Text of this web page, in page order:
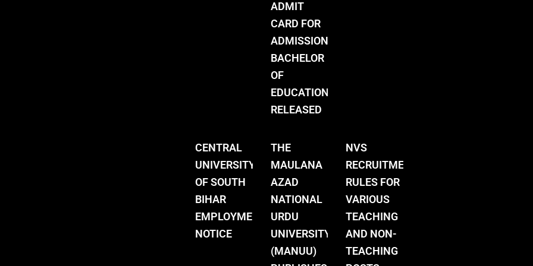
ADMIT
CARD FOR
ADMISSION
BACHELOR
OF
EDUCATION
RELEASED
CENTRAL
UNIVERSITY
OF SOUTH
BIHAR
EMPLOYMENT
NOTICE
THE
MAULANA
AZAD
NATIONAL
URDU
UNIVERSITY
(MANUU)
NVS
RECRUITMENT
RULES FOR
VARIOUS
TEACHING
AND NON-
TEACHING